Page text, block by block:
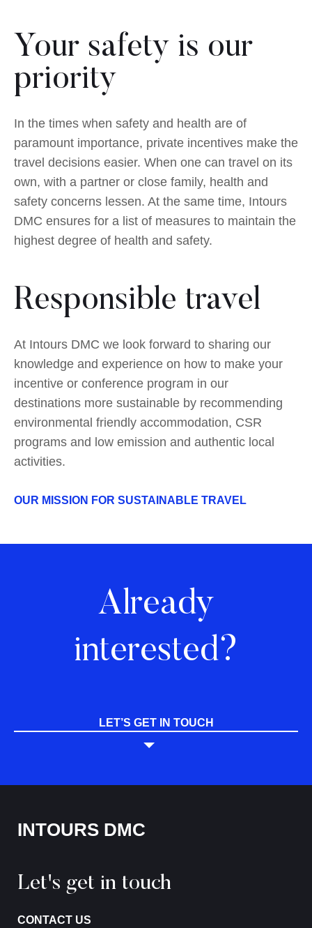
Your safety is our
priority
In the times when safety and health are of
paramount importance, private incentives make the
travel decisions easier. When one can travel on its
own, with a partner or close family, health and
safety concerns lessen. At the same time, Intours
DMC ensures for a list of measures to maintain the
highest degree of health and safety.
Responsible travel
At Intours DMC we look forward to sharing our
knowledge and experience on how to make your
incentive or conference program in our
destinations more sustainable by recommending
environmental friendly accommodation, CSR
programs and low emission and authentic local
activities.
OUR MISSION FOR SUSTAINABLE TRAVEL
Already
interested?
LET’S GET IN TOUCH
INTOURS DMC
Let's get in touch
CONTACT US